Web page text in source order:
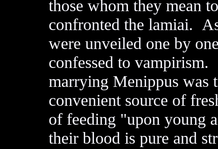
those whom they mean
confronted the lamiai.
were unveiled one by
confessed to
marrying Menippus was
convenient source of
of feeding "upon young
their blood is pure and